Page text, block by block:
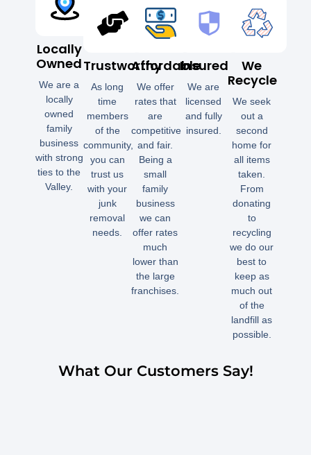
Locally
Owned
We are a
locally
owned
family
business
with strong
ties to the
Valley.
Trustworthy
As long
time
members
of the
community,
you can
trust us
with your
junk
removal
needs.
Affordable
We offer
rates that
are
competitive
and fair.
Being a
small
family
business
we can
offer rates
much
lower than
the large
franchises.
Insured
We are
licensed
and fully
insured.
We
Recycle
We seek
out a
second
home for
all items
taken.
From
donating
to
recycling
we do our
best to
keep as
much out
of the
landfill as
possible.
What Our Customers Say!